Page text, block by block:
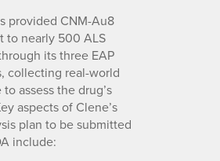
provided CNM-Au8
to nearly 500 ALS
its three EAP
collecting real-world
assess the drug’s
aspects of Clene’s
plan to be submitted
include: